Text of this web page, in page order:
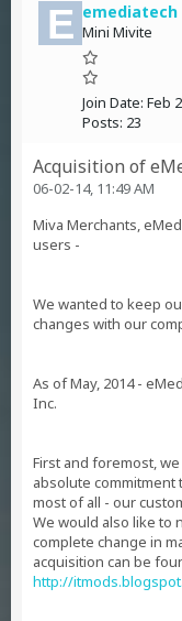
emediatech
Mini Mivite
Join Date: Feb
Posts: 23
Acquisition of
06-02-14, 11:49 AM
Miva Merchants,
users -
We wanted to keep
changes with our
As of May, 2014 -
Inc.
First and foremost,
absolute
most of all - our
We would also like to
complete change in
acquisition can be
http://